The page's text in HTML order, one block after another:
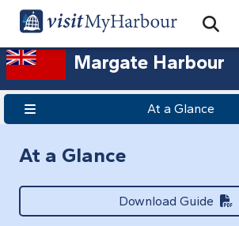
Margate Harbour
At a Glance
At a Glance
Download Guide